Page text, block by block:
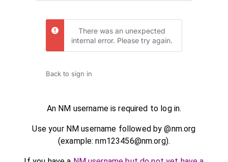
There was an unexpected
internal error. Please try again.
Back to sign in
An NM username is required to log in.
Use your NM username followed by @nm.org
(example: nm123456@nm.org).